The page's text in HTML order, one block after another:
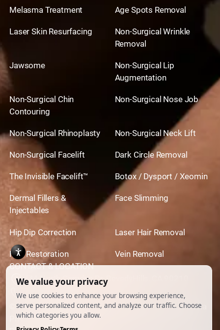
Melasma Treatment Age Spots Removal
Laser Skin Resurfacing
Non-Surgical Wrinkle
Removal
Jawsome
Non-Surgical Lip
Augmentation
Non-Surgical Chin
Contouring
Non-Surgical Nose Job
Non-Surgical Rhinoplasty Non-Surgical Neck Lift
Non-Surgical Facelift Dark Circle Removal
The Invisible Facelift™ Botox / Dysport / Xeomin
Dermal Fillers &
Injectables
Face Slimming
Hip Dip Correction Laser Hair Removal
Hair Restoration
Vein Removal
CONTACT & LOCATION
444 North Camden Dr. BeverlyHills, CA 90210
310.651.6267
© 2026 All Rights Reserved.Powered by Ankord Media
Privacy Policy |Disclaimer & Terms of Use